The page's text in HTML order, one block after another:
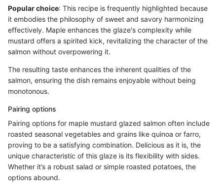
Popular choice: This recipe is frequently highlighted because
it embodies the philosophy of sweet and savory harmonizing
effectively. Maple enhances the glaze's complexity while
mustard offers a spirited kick, revitalizing the character of the
salmon without overpowering it.
The resulting taste enhances the inherent qualities of the
salmon, ensuring the dish remains enjoyable without being
monotonous.
Pairing options
Pairing options for maple mustard glazed salmon often include
roasted seasonal vegetables and grains like quinoa or farro,
proving to be a satisfying combination. Delicious as it is, the
unique characteristic of this glaze is its flexibility with sides.
Whether it’s a robust salad or simple roasted potatoes, the
options abound.